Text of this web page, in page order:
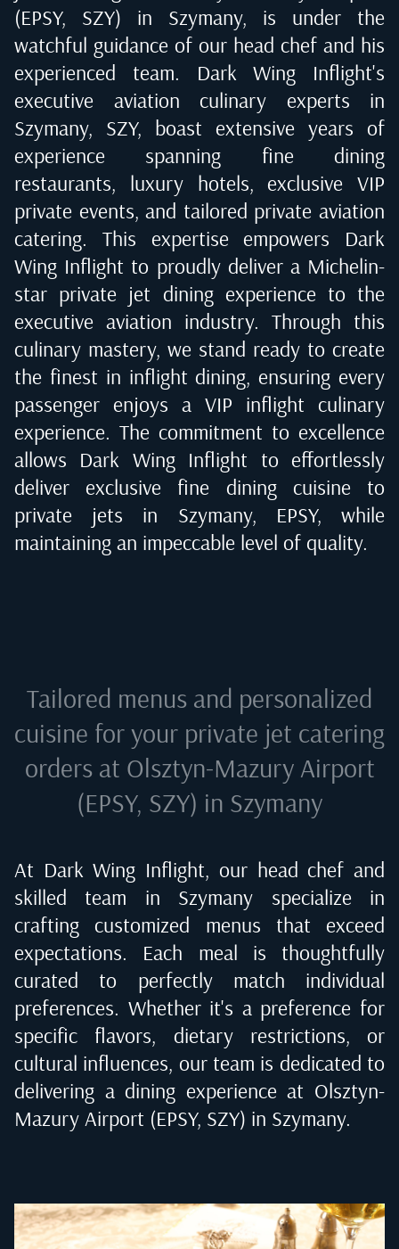
(EPSY, SZY) in Szymany, is under the
watchful guidance of our head chef and his
experienced team. Dark Wing Inflight's
executive aviation culinary experts in
Szymany, SZY, boast extensive years of
experience spanning fine dining
restaurants, luxury hotels, exclusive VIP
private events, and tailored private aviation
catering. This expertise empowers Dark
Wing Inflight to proudly deliver a Michelin-
star private jet dining experience to the
executive aviation industry. Through this
culinary mastery, we stand ready to create
the finest in inflight dining, ensuring every
passenger enjoys a VIP inflight culinary
experience. The commitment to excellence
allows Dark Wing Inflight to effortlessly
deliver exclusive fine dining cuisine to
private jets in Szymany, EPSY, while
maintaining an impeccable level of quality.
Tailored menus and personalized
cuisine for your private jet catering
orders at Olsztyn-Mazury Airport
(EPSY, SZY) in Szymany
At Dark Wing Inflight, our head chef and
skilled team in Szymany specialize in
crafting customized menus that exceed
expectations. Each meal is thoughtfully
curated to perfectly match individual
preferences. Whether it's a preference for
specific flavors, dietary restrictions, or
cultural influences, our team is dedicated to
delivering a dining experience at Olsztyn-
Mazury Airport (EPSY, SZY) in Szymany.